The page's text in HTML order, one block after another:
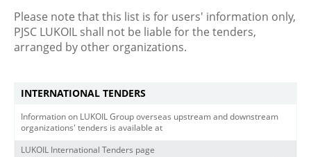
Please note that this list is for users' information only,
PJSC LUKOIL shall not be liable for the tenders,
arranged by other organizations.
INTERNATIONAL TENDERS
Information on LUKOIL Group overseas upstream and downstream
organizations' tenders is available at
LUKOIL International Tenders page